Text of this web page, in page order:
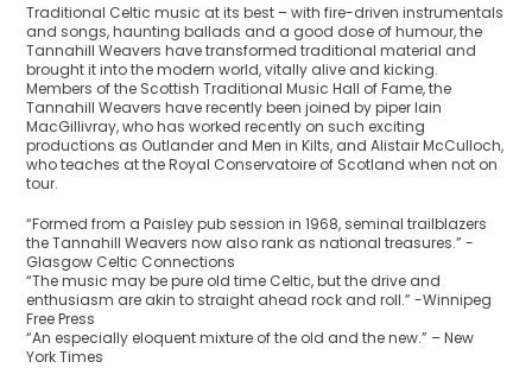
Traditional Celtic music at its best – with fire-driven instrumentals
and songs, haunting ballads and a good dose of humour, the
Tannahill Weavers have transformed traditional material and
brought it into the modern world, vitally alive and kicking.
Members of the Scottish Traditional Music Hall of Fame, the
Tannahill Weavers have recently been joined by piper Iain
MacGillivray, who has worked recently on such exciting
productions as Outlander and Men in Kilts, and Alistair McCulloch,
who teaches at the Royal Conservatoire of Scotland when not on
tour.
“Formed from a Paisley pub session in 1968, seminal trailblazers
the Tannahill Weavers now also rank as national treasures.” -
Glasgow Celtic Connections
“The music may be pure old time Celtic, but the drive and
enthusiasm are akin to straight ahead rock and roll.” -Winnipeg
Free Press
“An especially eloquent mixture of the old and the new.” – New
York Times